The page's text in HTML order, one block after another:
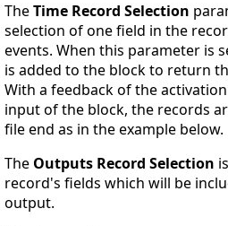
TheTime Record Selection
selection of one field in the
events. When this parameter is
is added to the block to return
With a feedback of the
input of the block, the records
file end as in the example below.
The Outputs Record Selection
record's fields which will be
output.